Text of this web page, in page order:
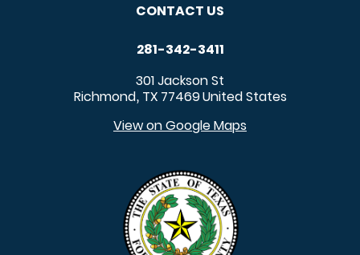
CONTACT US
281-342-3411
301 Jackson St
Richmond, TX 77469United States
View on Google Maps